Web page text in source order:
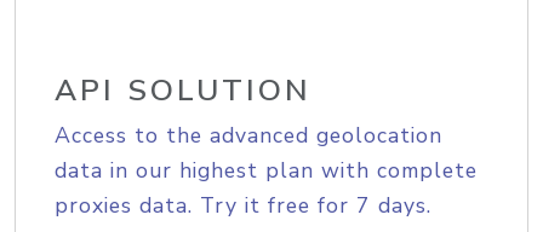
API SOLUTION
Access to the advanced geolocation
data in our highest plan with complete
proxies data. Try it free for 7 days.